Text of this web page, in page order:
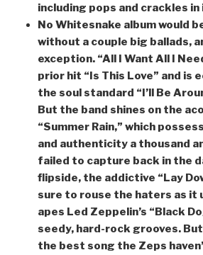
including pops and crackles
No Whitesnake album would
without a couple big ballads,
exception. “All I Want All I
prior hit “Is This Love” and is
the soul standard “I’ll Be
But the band shines on the
“Summer Rain,” which
and authenticity a thousand
failed to capture back in the
flipside, the addictive “Lay
sure to rouse the haters as it
apes Led Zeppelin’s “Black
seedy, hard-rock grooves.
the best song the Zeps